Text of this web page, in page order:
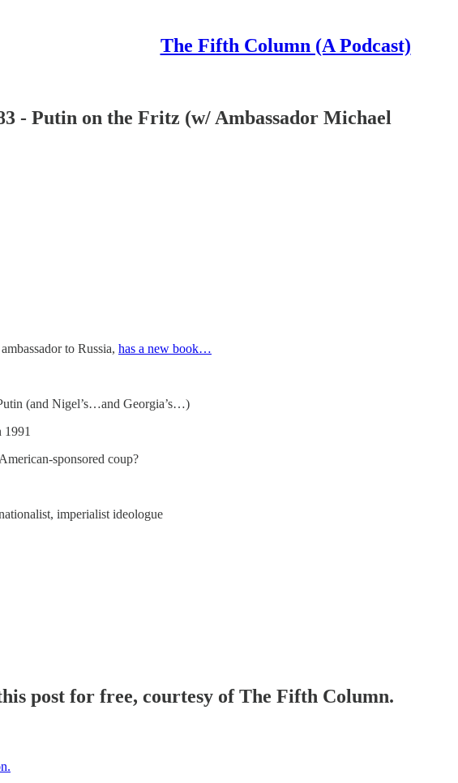
The Fifth Column (A Podcast)
- Putin on the Fritz (w/ Ambassador Michael
to Russia, has a new book…
(and Nigel’s…and Georgia’s…)
sponsored coup?
imperialist ideologue
post for free, courtesy of The Fifth Column.